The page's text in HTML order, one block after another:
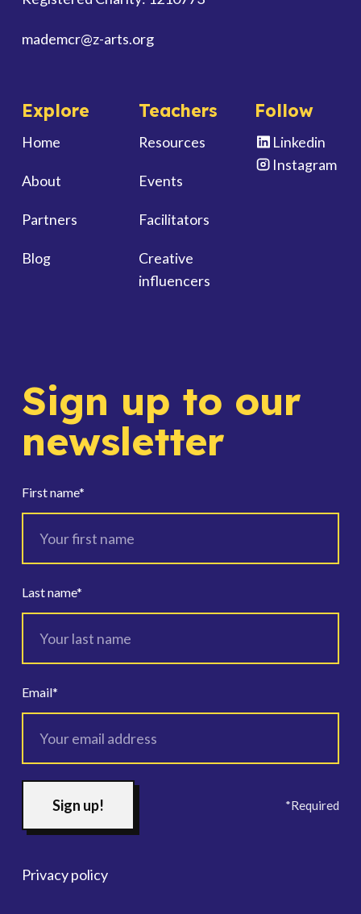
mademcr@z-arts.org
Explore
Home
About
Partners
Blog
Teachers
Resources
Events
Facilitators
Creative
influencers
Follow
Linkedin
Instagram
Sign up to our
newsletter
First name*
Last name*
Email*
*Required
Privacy policy